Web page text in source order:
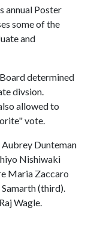
annual Poster
some of the
and
determined
divsion.
allowed to
vote.
Dunteman
Nishiwaki
Maria Zaccaro
(third).
Wagle.